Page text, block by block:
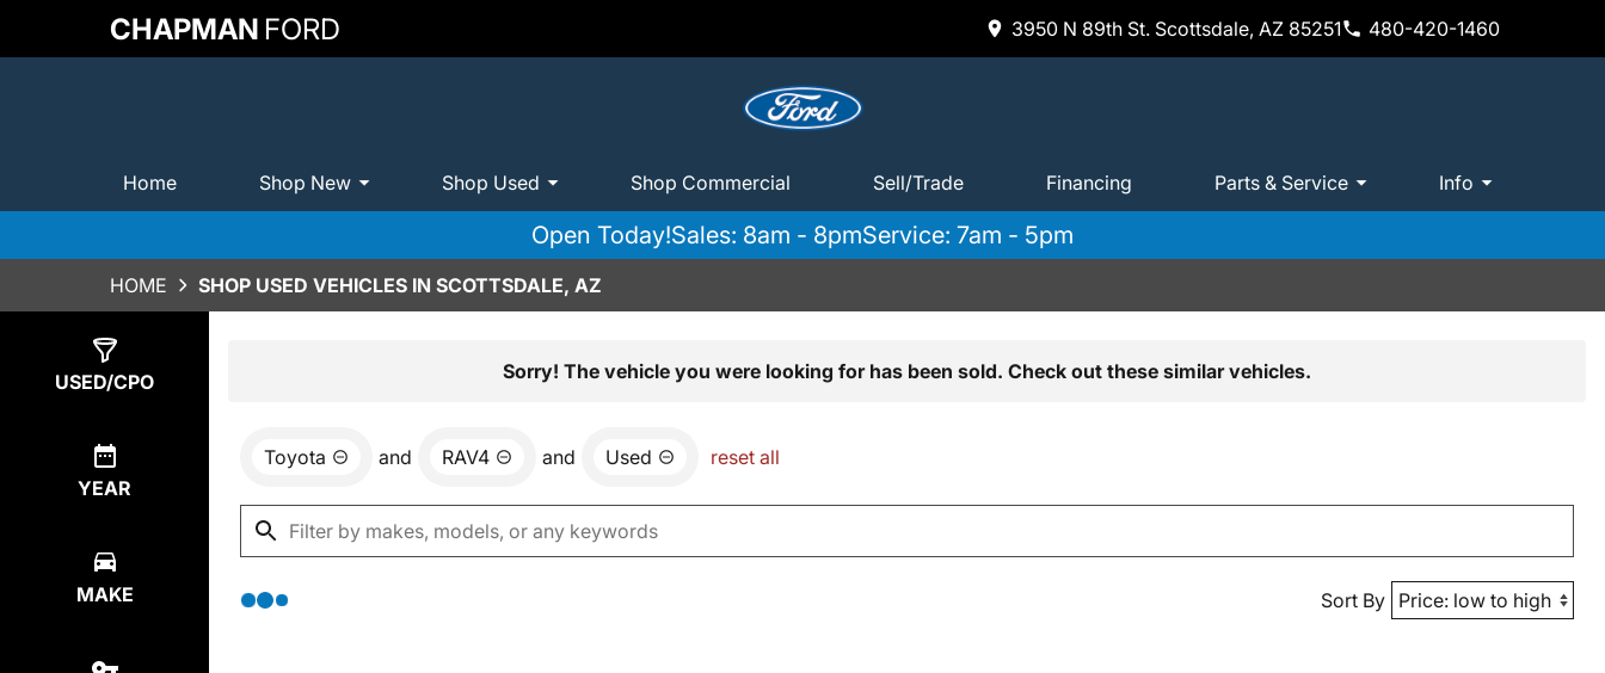
CHAPMAN FORD 3950 N 89th St. Scottsdale, AZ 85251 480-420-1460
Home Shop New Shop Used Shop Commercial Sell/Trade Financing Parts & Service Info
Open Today!Sales: 8am - 8pmService: 7am - 5pm
HOME SHOP USED VEHICLES IN SCOTTSDALE, AZ
USED/CPO
YEAR
MAKE
Sorry! The vehicle you were looking for has been sold. Check out these similar vehicles.
Toyota and RAV4 and Used reset all
Sort By